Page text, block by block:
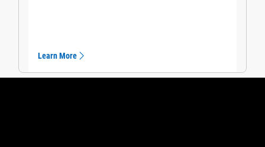
Learn More